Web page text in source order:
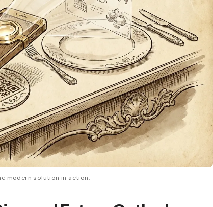
modern solution in action.